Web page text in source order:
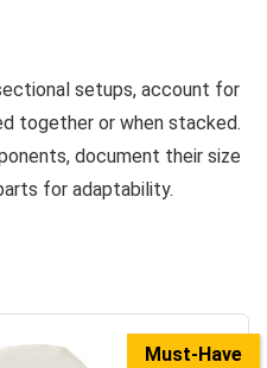
setups, account for
together or when stacked.
document their size
for adaptability.
Must-Have